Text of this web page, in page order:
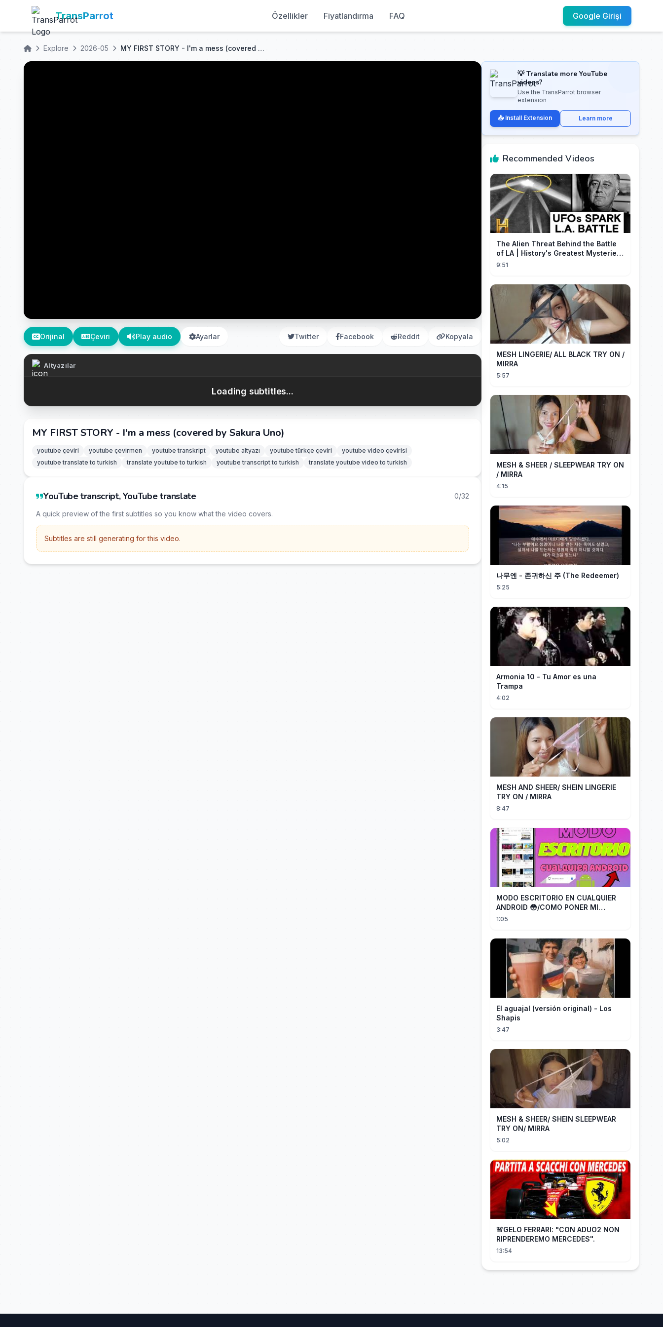
TransParrot Özellikler Fiyatlandırma FAQ Google Girişi
Explore 2026-05 MY FIRST STORY - I'm a mess (covered by Sakura Uno)
Orijinal Çeviri Play audio Ayarlar Twitter Facebook Reddit Kopyala
Altyazılar
Loading subtitles...
MY FIRST STORY - I'm a mess (covered by Sakura Uno)
youtube çeviri youtube çevirmen youtube transkript youtube altyazı youtube türkçe çeviri
youtube video çevirisi
youtube translate to turkish
translate youtube to turkish youtube transcript to turkish translate youtube video to turkish
YouTube transcript, YouTube translate 0/32
A quick preview of the first subtitles so you know what the video covers.
Subtitles are still generating for this video.
💡 Translate more YouTube
videos?
Use the TransParrot browser
extension
📥 Install Extension Learn more
Recommended Videos
The Alien Threat Behind the Battle
of LA | History's Greatest Mysteries
(S5)
9:51
MESH LINGERIE/ ALL BLACK TRY ON /
MIRRA
5:57
MESH & SHEER / SLEEPWEAR TRY ON
/ MIRRA
4:15
나무엔 - 존귀하신 주 (The Redeemer)
5:25
Armonia 10 - Tu Amor es una
Trampa
4:02
MESH AND SHEER/ SHEIN LINGERIE
TRY ON / MIRRA
8:47
MODO ESCRITORIO EN CUALQUIER
ANDROID 😳/COMO PONER MI
TELÉFONO EN MODO ESCRITORIO
1:05
El aguajal (versión original) - Los
Shapis
3:47
MESH & SHEER/ SHEIN SLEEPWEAR
TRY ON/ MIRRA
5:02
🚨GELO FERRARI: "CON ADUO2 NON
RIPRENDEREMO MERCEDES".
13:54